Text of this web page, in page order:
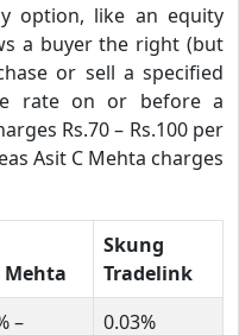
option, like an equity
a buyer the right (but
or sell a specified
rate on or before a
Rs.70 – Rs.100 per
Asit C Mehta charges
Mehta
Skung
Tradelink
–
0.03%